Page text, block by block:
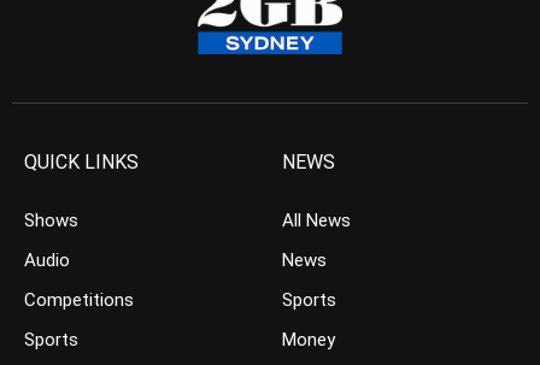
QUICK LINKS
Shows
Audio
Competitions
Sports
NEWS
All News
News
Sports
Money